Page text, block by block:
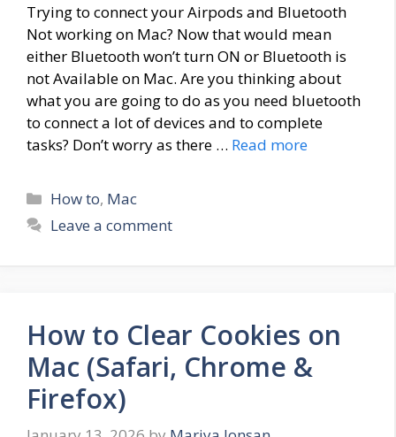
Trying to connect your Airpods and Bluetooth
Not working on Mac? Now that would mean
either Bluetooth won’t turn ON or Bluetooth is
not Available on Mac. Are you thinking about
what you are going to do as you need bluetooth
to connect a lot of devices and to complete
tasks? Don’t worry as there … Read more
Categories
How to, Mac
Leave a comment
How to Clear Cookies on
Mac (Safari, Chrome &
Firefox)